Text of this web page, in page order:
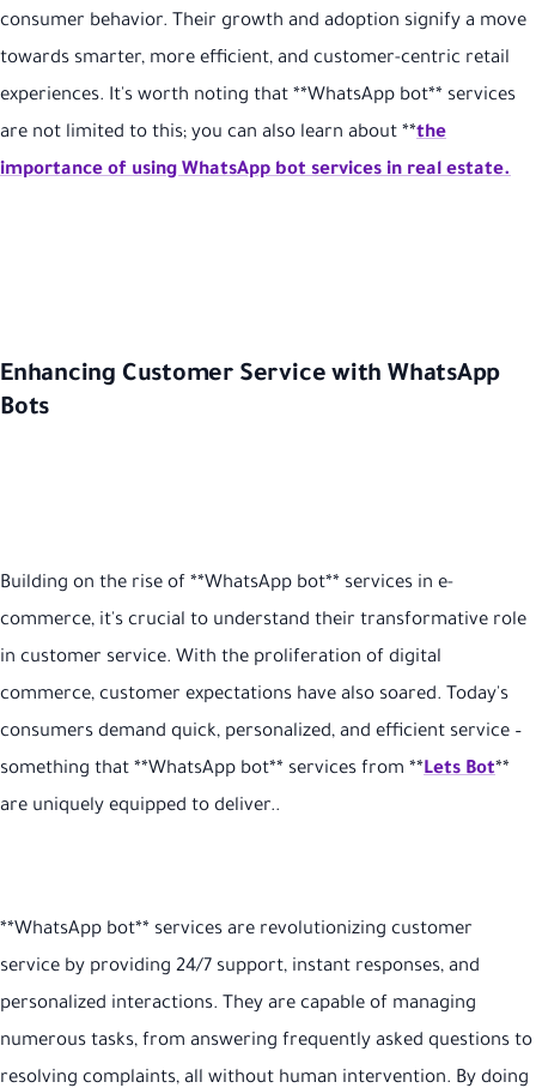
consumer behavior. Their growth and adoption signify a move
towards smarter, more efficient, and customer-centric retail
experiences. It's worth noting that **WhatsApp bot** services
are not limited to this; you can also learn about **the
importance of using WhatsApp bot services in real estate.
Enhancing Customer Service with WhatsApp
Bots
Building on the rise of **WhatsApp bot** services in e-
commerce, it's crucial to understand their transformative role
in customer service. With the proliferation of digital
commerce, customer expectations have also soared. Today's
consumers demand quick, personalized, and efficient service –
something that **WhatsApp bot** services from **Lets Bot**
are uniquely equipped to deliver..
**WhatsApp bot** services are revolutionizing customer
service by providing 24/7 support, instant responses, and
personalized interactions. They are capable of managing
numerous tasks, from answering frequently asked questions to
resolving complaints, all without human intervention. By doing